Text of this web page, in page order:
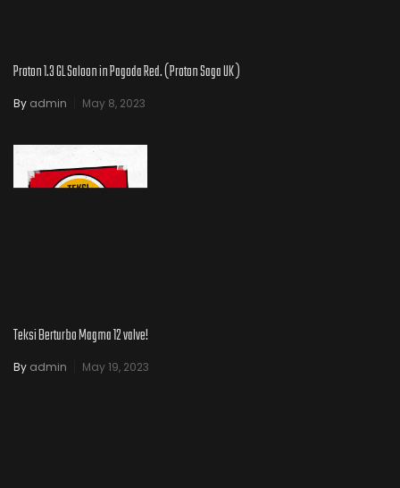
Proton 1.3 GL Saloon in Pagoda Red. ( Proton Saga UK )
By admin May 8, 2023
Teksi Berturbo Magma 12 valve!
By admin May 19, 2023